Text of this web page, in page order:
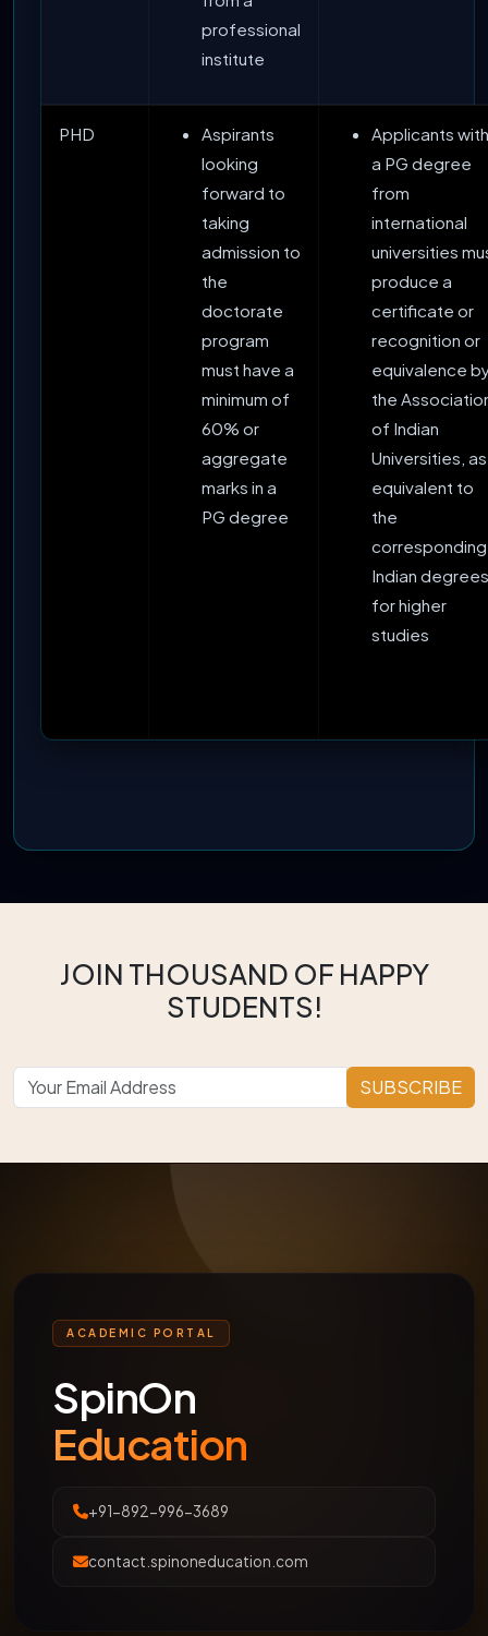
professional
institute
PHD
Aspirants
looking
forward to
taking
admission to
the
doctorate
program
must have a
minimum of
60% or
aggregate
marks in a
PG degree
Applicants with
a PG degree
from
international
universities
produce a
certificate or
recognition or
equivalence
the
of Indian
Universities, as
equivalent to
the
corresponding
Indian
for higher
studies
JOIN THOUSAND OF HAPPY
STUDENTS!
SUBSCRIBE
ACADEMIC PORTAL
SpinOn
Education
+91-892-996-3689
contact.spinoneducation.com